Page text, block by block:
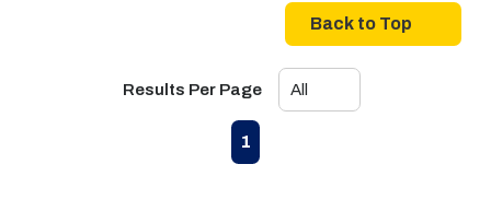
Back to Top
Results Per Page
Previous page
1